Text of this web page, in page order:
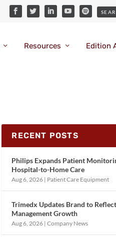
Resources Edition
RECENT POSTS
Philips Expands Patient
Hospital-to-Home Care
Aug 6, 2026 | Patient Care Equipment
Trimedx Updates Brand to
Management Growth
Aug 6, 2026 |Company News